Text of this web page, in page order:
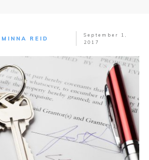
MINNA REID
September 1,
2017